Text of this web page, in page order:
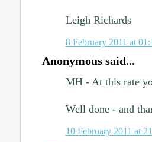
Leigh Richards
8 February 2011 at
Anonymous said...
MH - At this rate
Well done - and
10 February 2011 at